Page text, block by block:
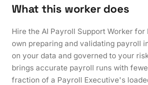
What this worker does
Hire the AI Payroll Support Worker
own preparing and validating payroll
on your data and governed to your
brings accurate payroll runs with
fraction of a Payroll Executive's